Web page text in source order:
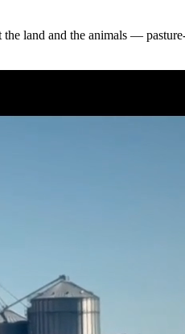
land and the animals —